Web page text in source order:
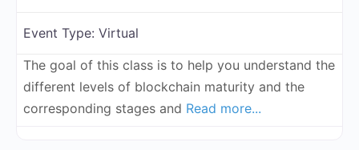
Event Type: Virtual
The goal of this class is to help you understand the
different levels of blockchain maturity and the
corresponding stages and Read more...